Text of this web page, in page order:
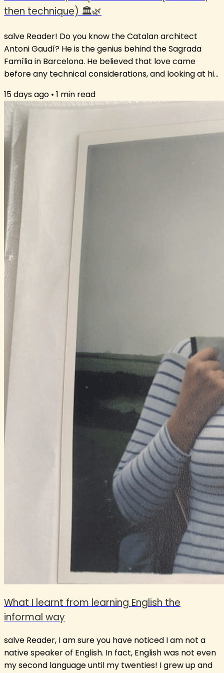
then technique) 🏛️🌿
salve Reader! Do you know the Catalan architect
Antoni Gaudí? He is the genius behind the Sagrada
Família in Barcelona. He believed that love came
before any technical considerations, and looking at his
that his approach worked. This love-first approach is
key to language learning. If there is no interest in
reading a text to enjoy a story, it is very difficult to find
the motivation to look at the grammar holding it
together. The...
15 days ago • 1 min read
What I learnt from learning English the
informal way
salve Reader, I am sure you have noticed I am not a
native speaker of English. In fact, English was not even
my second language until my twenties! I grew up and